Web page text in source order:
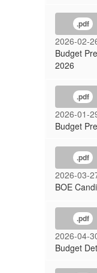
.pdf
2026-02-
Budget
2026
.pdf
2026-01-
Budget
.pdf
2026-03-
BOE
.pdf
2026-04-
Budget